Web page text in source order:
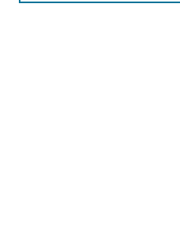
Select context to search: